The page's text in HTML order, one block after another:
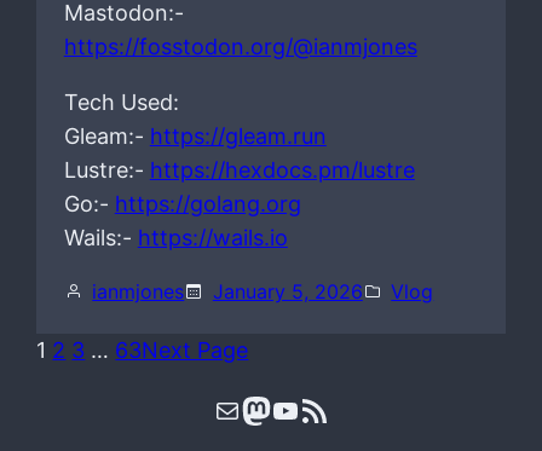
Mastodon:-
https://fosstodon.org/@ianmjones
Tech Used:
Gleam:- https://gleam.run
Lustre:- https://hexdocs.pm/lustre
Go:- https://golang.org
Wails:- https://wails.io
ianmjones January 5, 2026 Vlog
1 2 3 … 63Next Page
Mail Mastodon YouTube RSS Feed